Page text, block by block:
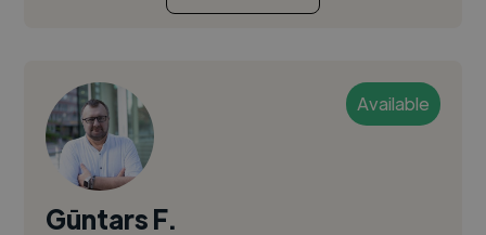
Available
Gūntars F.